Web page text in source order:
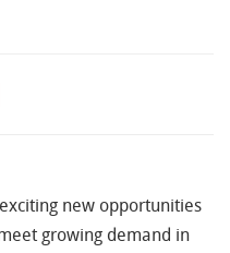
new opportunities
growing demand in